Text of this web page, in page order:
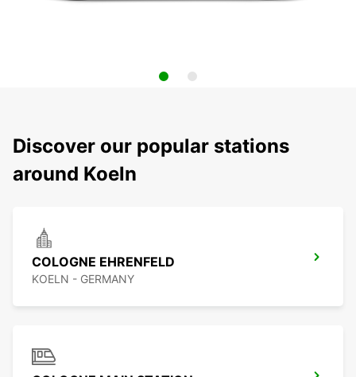
Discover our popular stations
around Koeln
COLOGNE EHRENFELD
KOELN - GERMANY